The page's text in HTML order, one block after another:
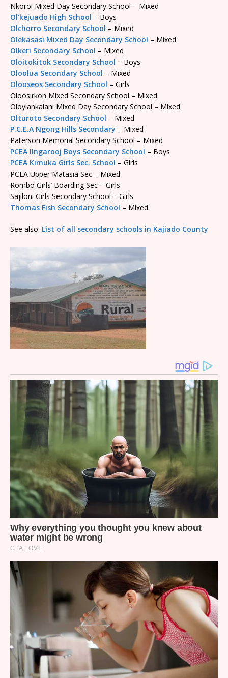
Nkoroi Mixed Day Secondary School – Mixed
Ol’kejuado High School – Boys
Olchorro Secondary School – Mixed
Olekasasi Mixed Day Secondary School – Mixed
Olkeri Secondary School – Mixed
Oloitokitok Secondary School – Boys
Oloolua Secondary School – Mixed
Olooseos Secondary School – Girls
Oloosirkon Mixed Secondary School – Mixed
Oloyiankalani Mixed Day Secondary School – Mixed
Olturoto Secondary School – Mixed
P.C.E.A Ngong Hills Secondary – Mixed
Paterson Memorial Secondary School – Mixed
PCEA Ilngarooj Boys Secondary School – Boys
PCEA Kimuka Girls Sec. School – Girls
PCEA Upper Matasia Sec – Mixed
Rombo Girls’ Boarding Sec – Girls
Sajiloni Girls Secondary School – Girls
Thomas Fish Secondary School – Mixed
See also: List of all secondary schools in Kajiado County